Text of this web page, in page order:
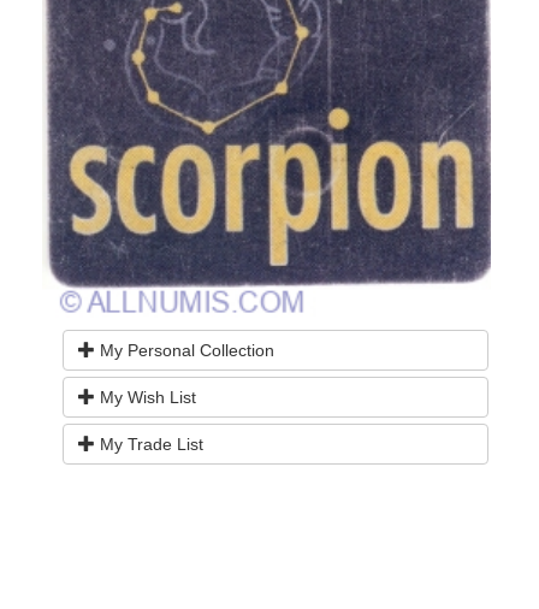
My Personal Collection
My Wish List
My Trade List